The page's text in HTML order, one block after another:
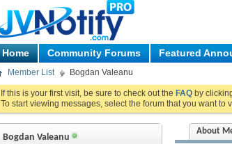
Home Community Forums Featured
Member List Bogdan Valeanu
If this is your first visit, be sure to check out the FAQ by
To start viewing messages, select the forum that you want to
Bogdan Valeanu
About